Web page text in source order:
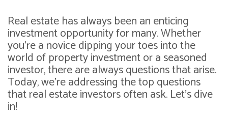
Real estate has always been an enticing
investment opportunity for many. Whether
you're a novice dipping your toes into the
world of property investment or a seasoned
investor, there are always questions that arise.
Today, we're addressing the top questions
that real estate investors often ask. Let's dive
in!